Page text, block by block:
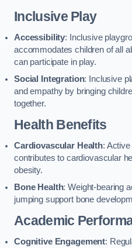
Inclusive Play
Accessibility: Inclusive
accommodates children of all
can participate in play.
Social Integration: Inclusive
and empathy by bringing
together.
Health Benefits
Cardiovascular Health:
contributes to cardiovascular
obesity.
Bone Health: Weight-bearing
jumping support bone
Academic
Cognitive Engagement: